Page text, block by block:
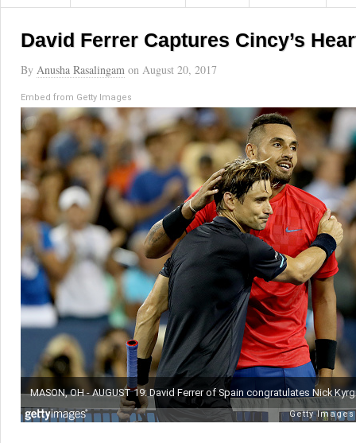
David Ferrer Captures Cincy’s
By Anusha Rasalingam on August 20, 2017
Embed from Getty Images